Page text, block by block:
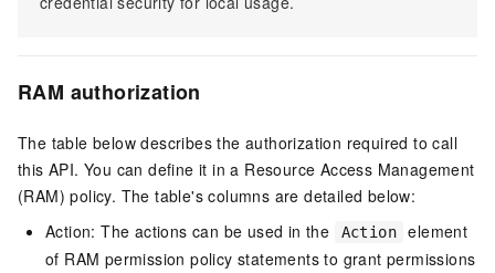
RAM authorization
The table below describes the authorization required to call
this API. You can define it in a Resource Access Management
(RAM) policy. The table's columns are detailed below:
Action: The actions can be used in the
Action
element
of RAM permission policy statements to grant permissions